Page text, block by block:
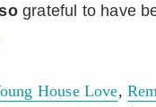
grateful to have
House Love,